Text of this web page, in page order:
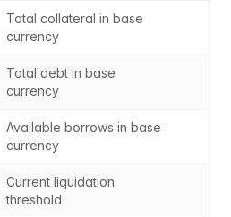
Total collateral in base
currency
Total debt in base
currency
Available borrows in base
currency
Current liquidation
threshold